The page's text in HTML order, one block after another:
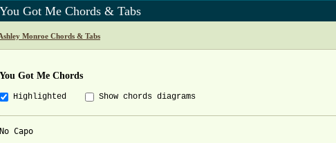
You Got Me Chords & Tabs
Monroe Chords & Tabs
You Got Me Chords
Highlighted Show chords diagrams
No Capo